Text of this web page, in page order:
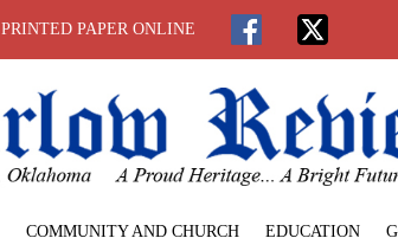
PRINTED PAPER ONLINE
COMMUNITY AND CHURCH EDUCATION